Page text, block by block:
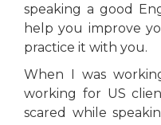
speaking a good
help you improve
practice it with you.
When I was
working for US
scared while